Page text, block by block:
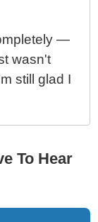
—
wasn't
still glad I
To Hear